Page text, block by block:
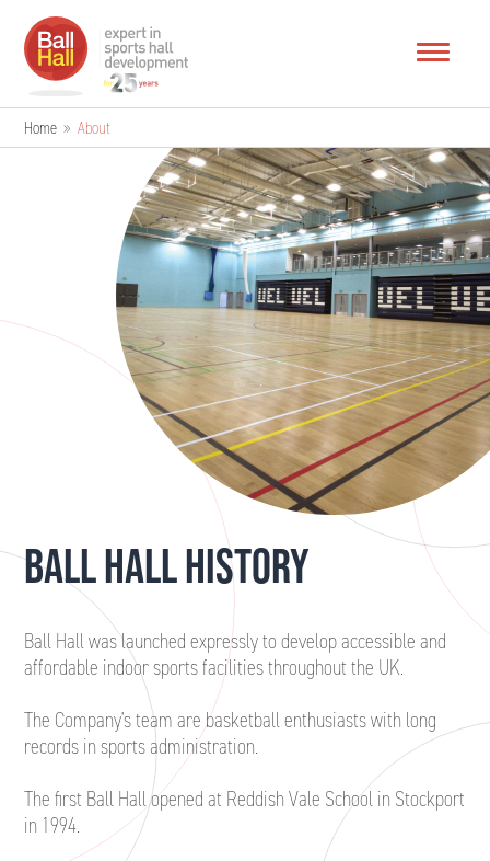
Home »About
BALL HALL HISTORY
Ball Hall was launched expressly to develop accessible and
affordable indoor sports facilities throughout the UK.
The Company’s team are basketball enthusiasts with long
records in sports administration.
The first Ball Hall opened at Reddish Vale School in Stockport
in 1994.